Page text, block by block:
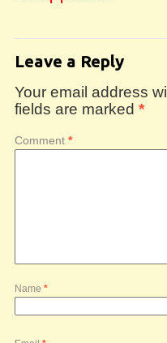
Leave a Reply
Your email address
fields are marked *
Comment *
Name *